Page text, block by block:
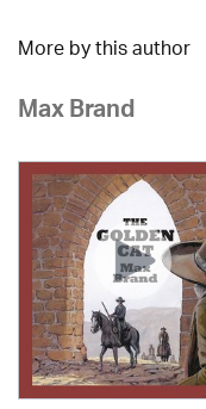
More by this author
Max Brand